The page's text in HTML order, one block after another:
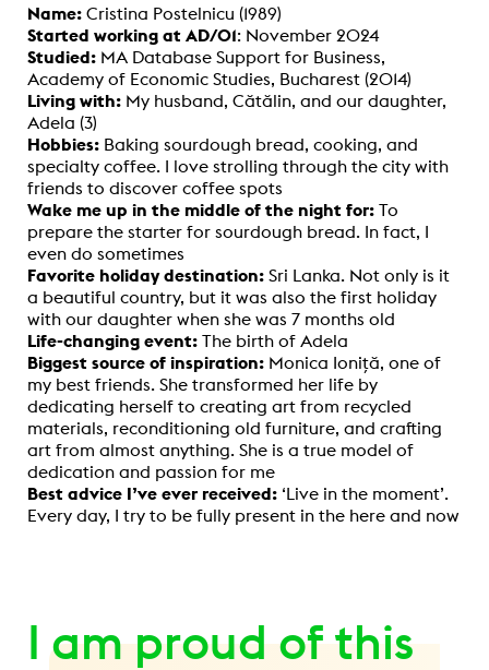
Name: Cristina Postelnicu (1989)
Started working at AD/01: November 2024
Studied: MA Database Support for Business,
Academy of Economic Studies, Bucharest (2014)
Living with: My husband, Cătălin, and our daughter,
Adela (3)
Hobbies: Baking sourdough bread, cooking, and
specialty coffee. I love strolling through the city with
friends to discover coffee spots
Wake me up in the middle of the night for: To
prepare the starter for sourdough bread. In fact, I
even do sometimes
Favorite holiday destination: Sri Lanka. Not only is it
a beautiful country, but it was also the first holiday
with our daughter when she was 7 months old
Life-changing event: The birth of Adela
Biggest source of inspiration: Monica Ioniță, one of
my best friends. She transformed her life by
dedicating herself to creating art from recycled
materials, reconditioning old furniture, and crafting
art from almost anything. She is a true model of
dedication and passion for me
Best advice I’ve ever received: ‘Live in the moment’.
Every day, I try to be fully present in the here and now
I am proud of this